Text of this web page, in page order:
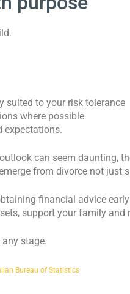
suited to your risk tolerance
where possible
expectations.
can seem daunting,
from divorce not just
financial advice
support your family and
stage.
Bureau of Statistics